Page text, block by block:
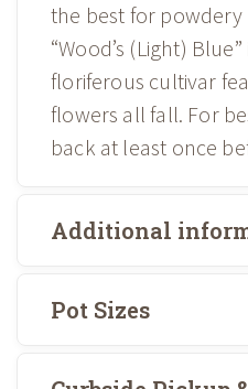
the best for powdery
“Wood’s (Light)
floriferous cultivar
flowers all fall. For
back at least once
Additional
Pot Sizes